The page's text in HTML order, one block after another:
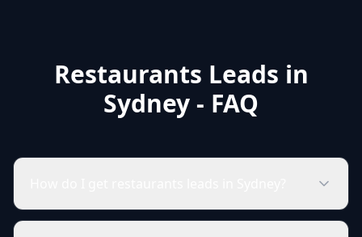
Restaurants Leads in
Sydney - FAQ